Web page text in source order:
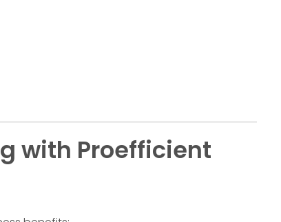
with Proefficient